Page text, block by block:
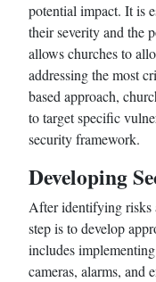
potential impact. It is
their severity and the
allows churches to
addressing the most
based approach,
to target specific
security framework.
Developing
After identifying risks
step is to develop
includes implementing
cameras, alarms, and